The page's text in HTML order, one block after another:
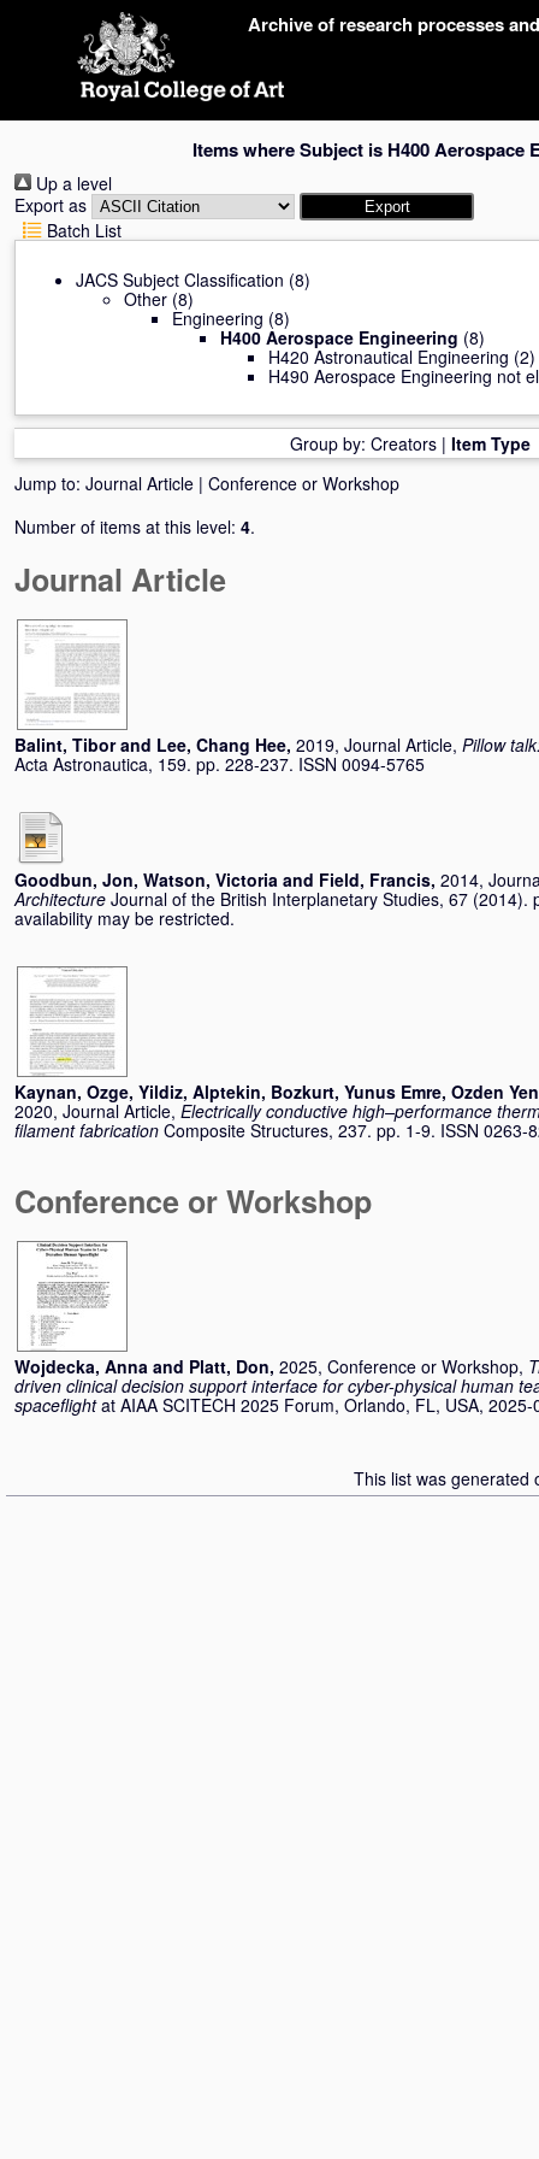
Archive of research processes
Items where Subject is H400 Aerospace
Up a level
Export as
Batch List
JACS Subject Classification (8)
Other (8)
Engineering (8)
H400 Aerospace Engineering (8)
H420 Astronautical Engineering (2)
H490 Aerospace Engineering not
Group by: Creators | Item Type
Jump to: Journal Article | Conference or Workshop
Number of items at this level: 4.
Journal Article
Balint, Tiborand Lee, Chang Hee, 2019, Journal Article, Pillow
Acta Astronautica, 159. pp. 228-237. ISSN 0094-5765
Goodbun, Jon, Watson, Victoria and Field, Francis, 2014,
Architecture Journal of the British Interplanetary Studies, 67 (2014).
availability may be restricted.
Kaynan, Ozge, Yildiz, Alptekin, Bozkurt, Yunus Emre, Ozden
2020, Journal Article, Electrically conductive high–performance
filament fabrication Composite Structures, 237. pp. 1-9. ISSN 0263-
Conference or Workshop
Wojdecka, Anna and Platt, Don, 2025, Conference or Workshop,
driven clinical decision support interface for cyber-physical human
spaceflight at AIAA SCITECH 2025 Forum, Orlando, FL, USA,
This list was generated